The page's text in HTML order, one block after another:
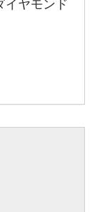
イヤモンド